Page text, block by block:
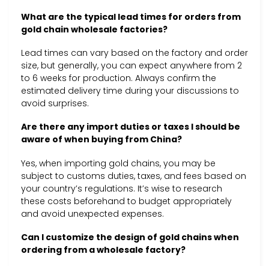
What are the typical lead times for orders from
gold chain wholesale factories?
Lead times can vary based on the factory and order
size, but generally, you can expect anywhere from 2
to 6 weeks for production. Always confirm the
estimated delivery time during your discussions to
avoid surprises.
Are there any import duties or taxes I should be
aware of when buying from China?
Yes, when importing gold chains, you may be
subject to customs duties, taxes, and fees based on
your country’s regulations. It’s wise to research
these costs beforehand to budget appropriately
and avoid unexpected expenses.
Can I customize the design of gold chains when
ordering from a wholesale factory?